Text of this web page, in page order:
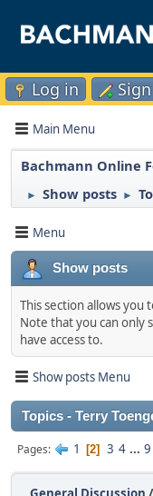
Log in
Main Menu
Bachmann Online
► Show posts ►
Menu
Show posts
This section allows you
Note that you can only
have access to.
Show posts Menu
Topics - Terry
Pages 1 2 3 4 ... 9